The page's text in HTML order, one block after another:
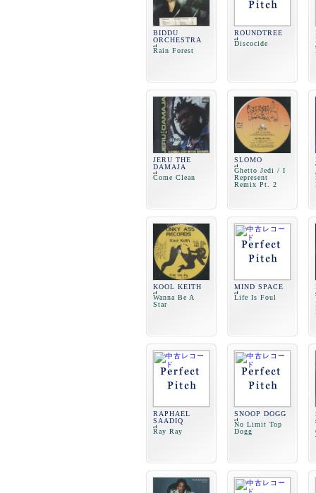
BIDDU
ORCHESTRA
Rain Forest
ROUNDTREE
Discocide
JERU THE
DAMAJA
Come Clean
SLOMO
Ghetto Jedi / I
Represent
Remix Pt. 2
KOOL KEITH
Wanna Be A
Star
MIND SPACE
Life Is Foul
RAPHAEL
SAADIQ
Ray Ray
SNOOP DOGG
No Limit Top
Dogg